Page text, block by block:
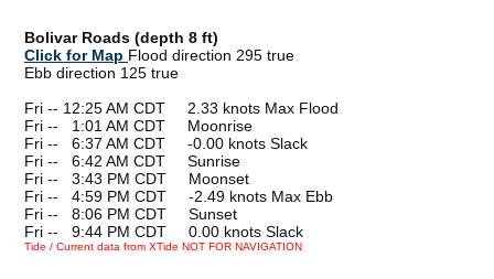
Bolivar Roads (depth 8 ft)
Click for Map Flood direction 295 true
Ebb direction 125 true
Fri -- 12:25 AM CDT 2.33 knots Max Flood
Fri --
1:01 AM CDT Moonrise
Fri --
6:37 AM CDT -0.00 knots Slack
Fri --
6:42 AM CDT Sunrise
Fri --
3:43 PM CDT Moonset
Fri --
4:59 PM CDT -2.49 knots Max Ebb
Fri --
8:06 PM CDT Sunset
Fri --
9:44 PM CDT 0.00 knots Slack
Tide / Current data from XTide NOT FOR NAVIGATION